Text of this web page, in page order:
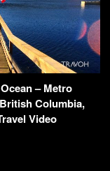
– Metro
Columbia,
Video